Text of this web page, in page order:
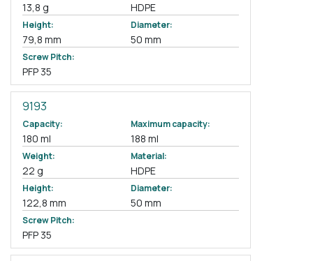
13,8 g HDPE
Height:
79,8 mm
Diameter:
50 mm
Screw Pitch:
PFP 35
9193
Capacity:
180 ml
Maximum capacity:
188 ml
Weight:
22 g
Material:
HDPE
Height:
122,8 mm
Diameter:
50 mm
Screw Pitch:
PFP 35